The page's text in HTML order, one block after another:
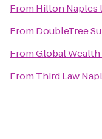
From Hilton Naples
From DoubleTree
FromGlobal
From Third Law